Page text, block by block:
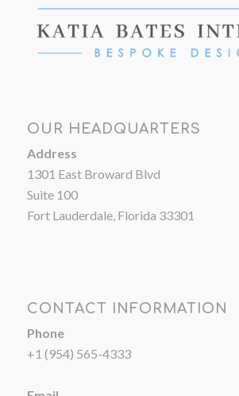
OUR HEADQUARTERS
Address
1301 East Broward Blvd
Suite 100
Fort Lauderdale, Florida 33301
CONTACT INFORMATION
Phone
+1 (954) 565-4333